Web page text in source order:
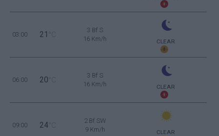
03:00 21 °C
3 Bf S
16 Km/h
CLEAR
06:00 20 °C
3 Bf S
16 Km/h
CLEAR
09:00 24 °C
2 Bf SW
9 Km/h
CLEAR